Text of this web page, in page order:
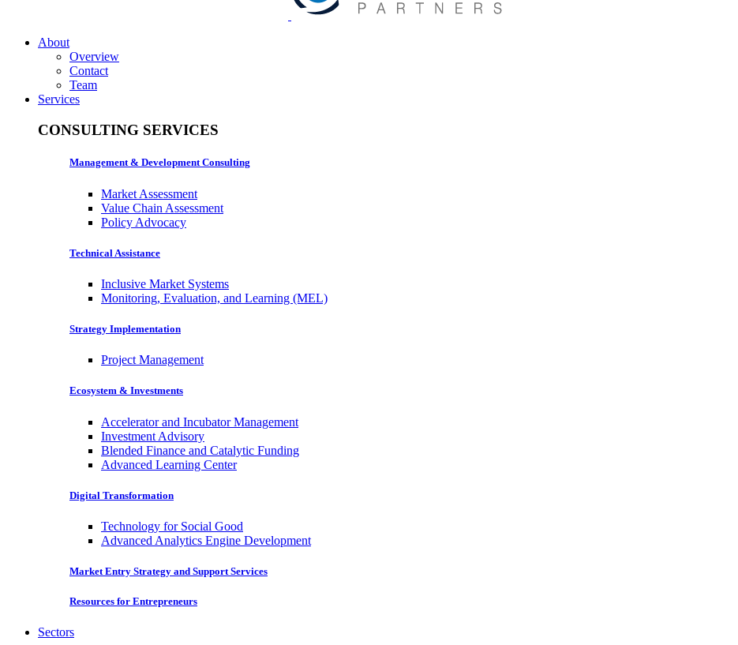
About
Overview
Contact
Team
Services
CONSULTING SERVICES
Management & Development Consulting
Market Assessment
Value Chain Assessment
Policy Advocacy
Technical Assistance
Inclusive Market Systems
Monitoring, Evaluation, and Learning (MEL)
Strategy Implementation
Project Management
Ecosystem & Investments
Accelerator and Incubator Management
Investment Advisory
Blended Finance and Catalytic Funding
Advanced Learning Center
Digital Transformation
Technology for Social Good
Advanced Analytics Engine Development
Market Entry Strategy and Support Services
Resources for Entrepreneurs
Sectors